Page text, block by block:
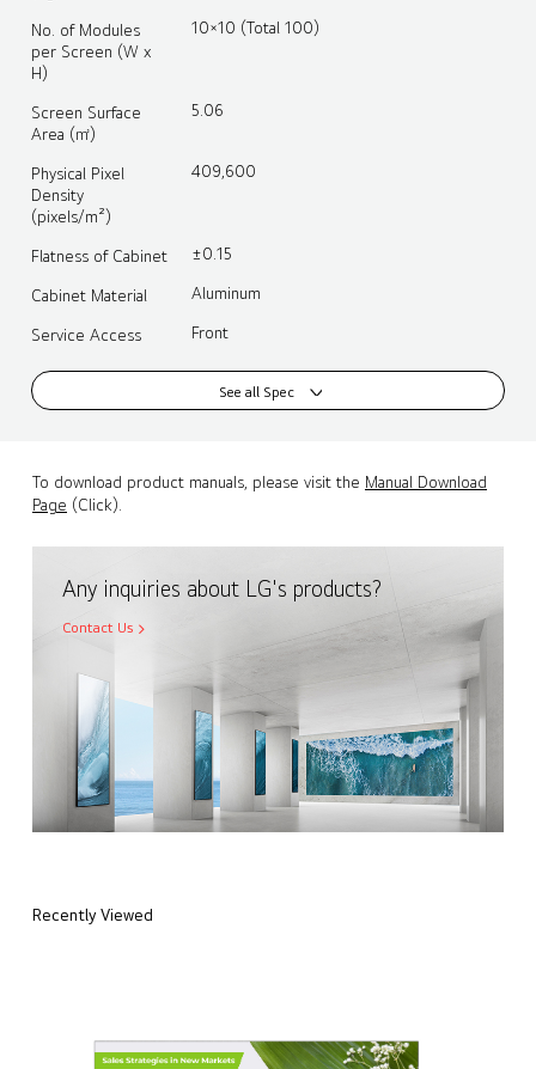
No. of Modules
per Screen (W x
H)
10×10 (Total 100)
Screen Surface
Area (㎡)
5.06
Physical Pixel
Density
(pixels/m²)
409,600
Flatness of Cabinet ±0.15
Cabinet Material Aluminum
Service Access Front
See all Spec
To download product manuals, please visit the Manual Download
Page (Click).
Any inquiries about LG's products?
Contact Us
Recently Viewed